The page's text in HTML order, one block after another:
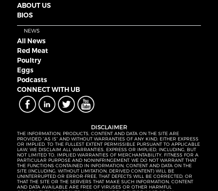
ABOUT US
BIOS
NEWS
All News
Red Meat
Poultry
Eggs
Podcasts
CONNECT WITH UB
DISCLAIMER
THE INFORMATION, PRODUCTS, CONTENT AND DATA ON THE SITE ARE
PROVIDED “AS IS” AND WITHOUT WARRANTIES OF ANY KIND, EITHER EXPRESS
OR IMPLIED. TO THE FULLEST EXTENT PERMISSIBLE PURSUANT TO APPLICABLE
LAW, WE DISCLAIM ALL WARRANTIES, EXPRESS OR IMPLIED, INCLUDING, BUT
NOT LIMITED TO, IMPLIED WARRANTIES OF MERCHANTABILITY, FITNESS FOR A
PARTICULAR PURPOSE AND NONINFRINGEMENT. WE DO NOT WARRANT THAT
THE FUNCTIONS CONTAINED IN INFORMATION, CONTENT AND DATA ON THE
SITE (INCLUDING, WITHOUT LIMITATION, DERIVED CONTENT) WILL BE
UNINTERRUPTED OR ERROR-FREE, THAT DEFECTS WILL BE CORRECTED, OR
THAT THE SITE OR THE SERVERS THAT MAKE SUCH INFORMATION, CONTENT
AND DATA AVAILABLE ARE FREE OF VIRUSES OR OTHER HARMFUL